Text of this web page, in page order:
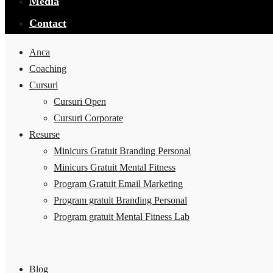
Contact
Anca
Coaching
Cursuri
Cursuri Open
Cursuri Corporate
Resurse
Minicurs Gratuit Branding Personal
Minicurs Gratuit Mental Fitness
Program Gratuit Email Marketing
Program gratuit Branding Personal
Program gratuit Mental Fitness Lab
Blog